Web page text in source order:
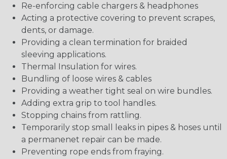
Re-enforcing cable chargers & headphones
Acting a protective covering to prevent scrapes,
dents, or damage.
Providing a clean termination for braided
sleeving applications.
Thermal Insulation for wires.
Bundling of loose wires & cables
Providing a weather tight seal on wire bundles.
Adding extra grip to tool handles.
Stopping chains from rattling.
Temporarily stop small leaks in pipes & hoses until
a permanenet repair can be made.
Preventing rope ends from fraying.